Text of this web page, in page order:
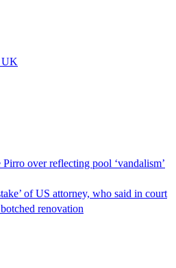
UK
over reflecting pool ‘vandalism’
of US attorney, who said in court
renovation